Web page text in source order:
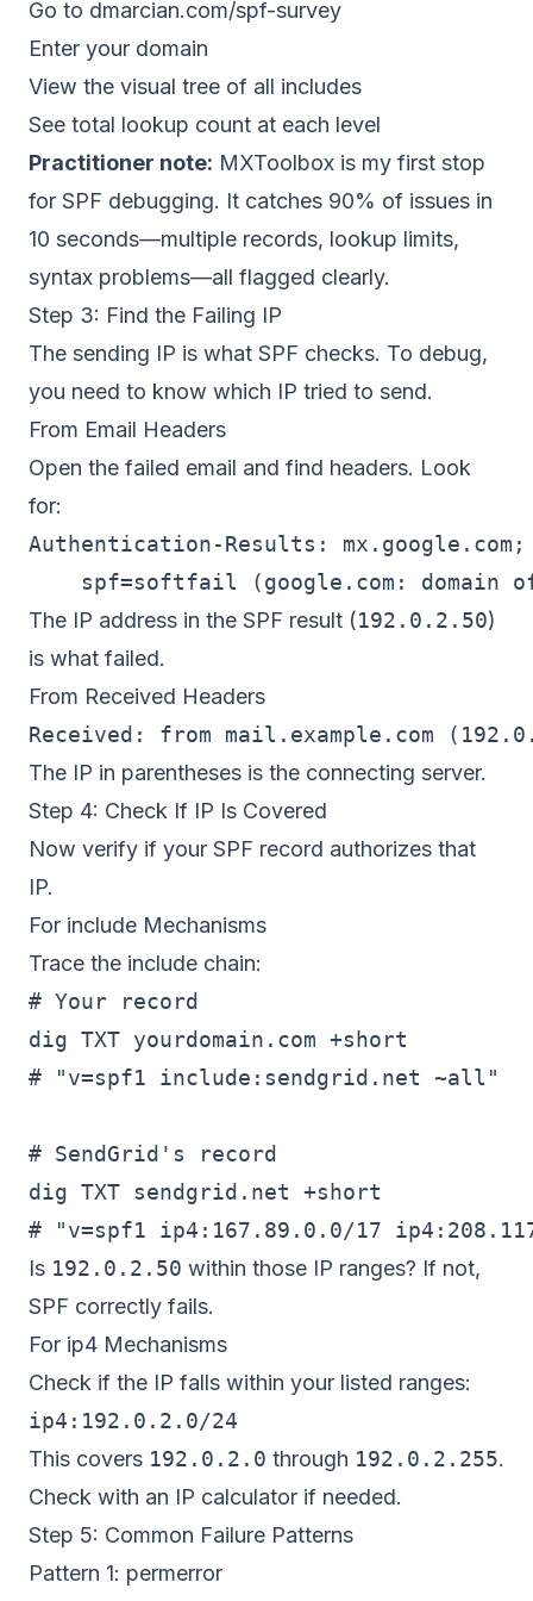
Go to dmarcian.com/spf-survey
Enter your domain
View the visual tree of all includes
See total lookup count at each level
Practitioner note: MXToolbox is my first stop
for SPF debugging. It catches 90% of issues in
10 seconds—multiple records, lookup limits,
syntax problems—all flagged clearly.
Step 3: Find the Failing IP
The sending IP is what SPF checks. To debug,
you need to know which IP tried to send.
From Email Headers
Open the failed email and find headers. Look
for:
Authentication-Results: mx.google.com;
spf=softfail (google.com: domain
The IP address in the SPF result (192.0.2.50)
is what failed.
From Received Headers
The IP in parentheses is the connecting server.
Step 4: Check If IP Is Covered
Now verify if your SPF record authorizes that
IP.
For include Mechanisms
Trace the include chain:
# Your record
dig TXT yourdomain.com +short
# "v=spf1 include:sendgrid.net ~all"
# SendGrid's record
dig TXT sendgrid.net +short
Is 192.0.2.50 within those IP ranges? If not,
SPF correctly fails.
For ip4 Mechanisms
Check if the IP falls within your listed ranges:
This covers 192.0.2.0 through 192.0.2.255.
Check with an IP calculator if needed.
Step 5: Common Failure Patterns
Pattern 1: permerror